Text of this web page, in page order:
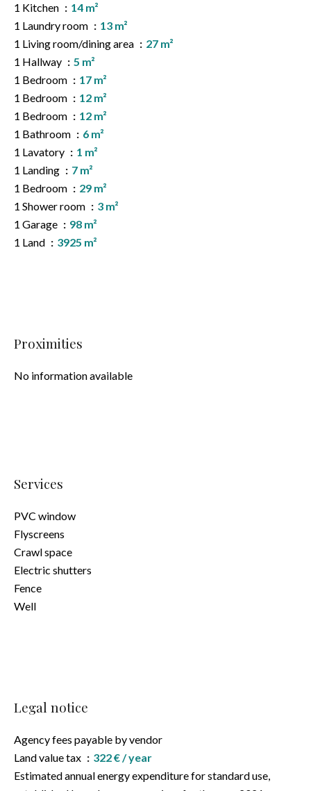
1 Kitchen
14 m²
1 Laundry room
13 m²
1 Living room/dining area
27 m²
1 Hallway
5 m²
1 Bedroom
17 m²
1 Bedroom
12 m²
1 Bedroom
12 m²
1 Bathroom
6 m²
1 Lavatory
1 m²
1 Landing
7 m²
1 Bedroom
29 m²
1 Shower room
3 m²
1 Garage
98 m²
1 Land
3925 m²
Proximities
No information available
Services
PVC window
Flyscreens
Crawl space
Electric shutters
Fence
Well
Legal notice
Agency fees payable by vendor
Land value tax
322 € / year
Estimated annual energy expenditure for standard use,